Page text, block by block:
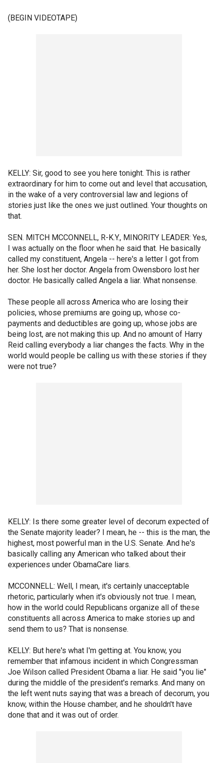
(BEGIN VIDEOTAPE)
KELLY: Sir, good to see you here tonight. This is rather
extraordinary for him to come out and level that accusation,
in the wake of a very controversial law and legions of
stories just like the ones we just outlined. Your thoughts on
that.
SEN. MITCH MCCONNELL, R-K.Y., MINORITY LEADER: Yes,
I was actually on the floor when he said that. He basically
called my constituent, Angela -- here's a letter I got from
her. She lost her doctor. Angela from Owensboro lost her
doctor. He basically called Angela a liar. What nonsense.
These people all across America who are losing their
policies, whose premiums are going up, whose co-
payments and deductibles are going up, whose jobs are
being lost, are not making this up. And no amount of Harry
Reid calling everybody a liar changes the facts. Why in the
world would people be calling us with these stories if they
were not true?
KELLY: Is there some greater level of decorum expected of
the Senate majority leader? I mean, he -- this is the man, the
highest, most powerful man in the U.S. Senate. And he's
basically calling any American who talked about their
experiences under ObamaCare liars.
MCCONNELL: Well, I mean, it's certainly unacceptable
rhetoric, particularly when it's obviously not true. I mean,
how in the world could Republicans organize all of these
constituents all across America to make stories up and
send them to us? That is nonsense.
KELLY: But here's what I'm getting at. You know, you
remember that infamous incident in which Congressman
Joe Wilson called President Obama a liar. He said "you lie"
during the middle of the president's remarks. And many on
the left went nuts saying that was a breach of decorum, you
know, within the House chamber, and he shouldn't have
done that and it was out of order.